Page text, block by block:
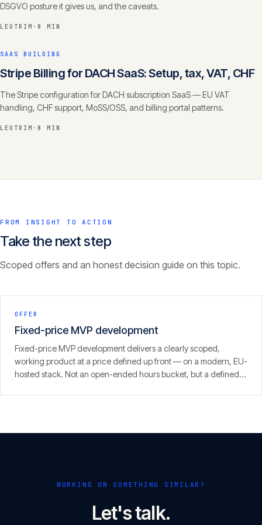
DSGVO posture it gives us, and the caveats.
LEUTRIM · 8 MIN
SAAS BUILDING
Stripe Billing for DACH SaaS: Setup, tax, VAT, CHF
The Stripe configuration for DACH subscription SaaS — EU VAT
handling, CHF support, MoSS/OSS, and billing portal patterns.
LEUTRIM · 8 MIN
FROM INSIGHT TO ACTION
Take the next step
Scoped offers and an honest decision guide on this topic.
OFFER
Fixed-price MVP development
Fixed-price MVP development delivers a clearly scoped,
working product at a price defined up front — on a modern, EU-
hosted stack. Not an open-ended hours bucket, but a defined
WORKING ON SOMETHING SIMILAR?
Let's talk.